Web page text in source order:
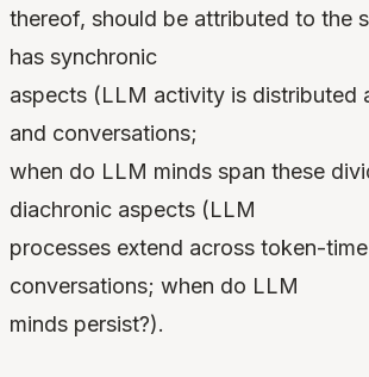
thereof, should be attributed to the
has synchronic
aspects (LLM activity is distributed
and conversations;
when do LLM minds span these
diachronic aspects (LLM
processes extend across token-
conversations; when do LLM
minds persist?).